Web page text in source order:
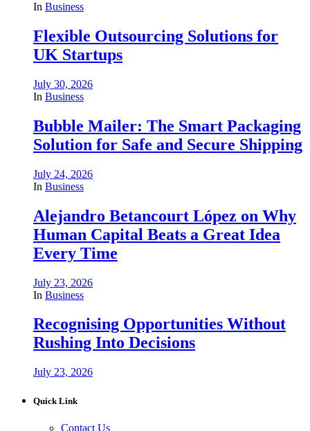
In Business
Flexible Outsourcing Solutions for
UK Startups
July 30, 2026
In Business
Bubble Mailer: The Smart Packaging
Solution for Safe and Secure Shipping
July 24, 2026
In Business
Alejandro Betancourt López on Why
Human Capital Beats a Great Idea
Every Time
July 23, 2026
In Business
Recognising Opportunities Without
Rushing Into Decisions
July 23, 2026
Quick Link
Contact Us